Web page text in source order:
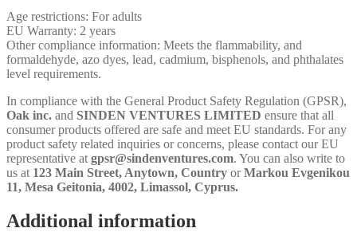
Age restrictions: For adults
EU Warranty: 2 years
Other compliance information: Meets the flammability, and
formaldehyde, azo dyes, lead, cadmium, bisphenols, and phthalates
level requirements.
In compliance with the General Product Safety Regulation (GPSR),
Oak inc. and SINDEN VENTURES LIMITED ensure that all
consumer products offered are safe and meet EU standards. For any
product safety related inquiries or concerns, please contact our EU
representative at gpsr@sindenventures.com. You can also write to
us at 123 Main Street, Anytown, Country orMarkou Evgenikou
11, Mesa Geitonia, 4002, Limassol, Cyprus.
Additional information